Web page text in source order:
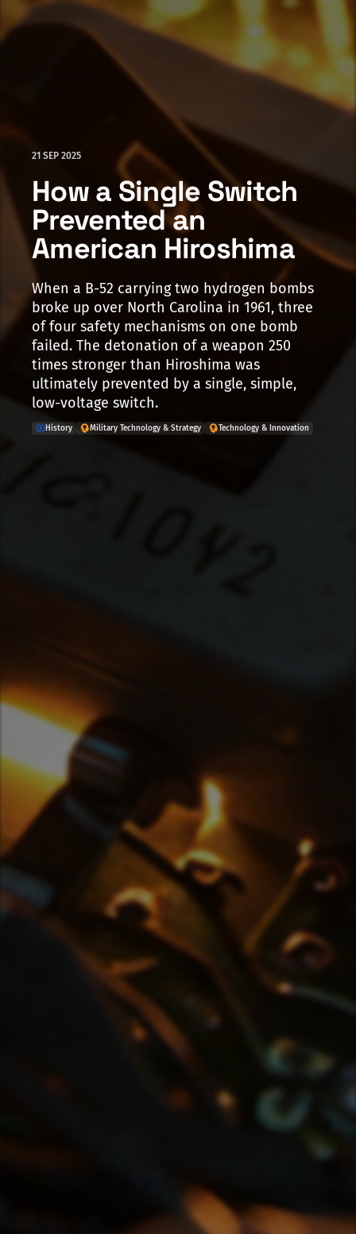
21 SEP 2025
How a Single Switch
Prevented an
American Hiroshima
When a B-52 carrying two hydrogen bombs
broke up over North Carolina in 1961, three
of four safety mechanisms on one bomb
failed. The detonation of a weapon 250
times stronger than Hiroshima was
ultimately prevented by a single, simple,
low-voltage switch.
History Military Technology & Strategy Technology & Innovation